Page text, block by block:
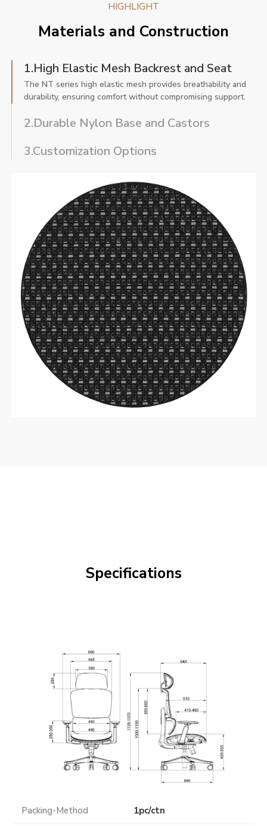
HIGHLIGHT
Materials and Construction
1.High Elastic Mesh Backrest and Seat
The NT series high elastic mesh provides breathability and
durability, ensuring comfort without compromising support.
2.Durable Nylon Base and Castors
3.Customization Options
Specifications
Packing-Method 1pc/ctn